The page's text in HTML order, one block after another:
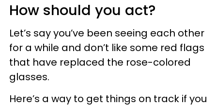
How should you act?
Let’s say you’ve been seeing each other
for a while and don’t like some red flags
that have replaced the rose-colored
glasses.
Here’s a way to get things on track if you